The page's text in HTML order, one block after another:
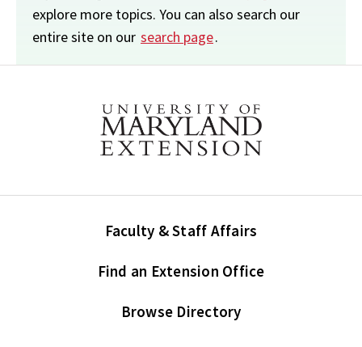
explore more topics. You can also search our
entire site on our search page.
Faculty & Staff Affairs
Find an Extension Office
Browse Directory